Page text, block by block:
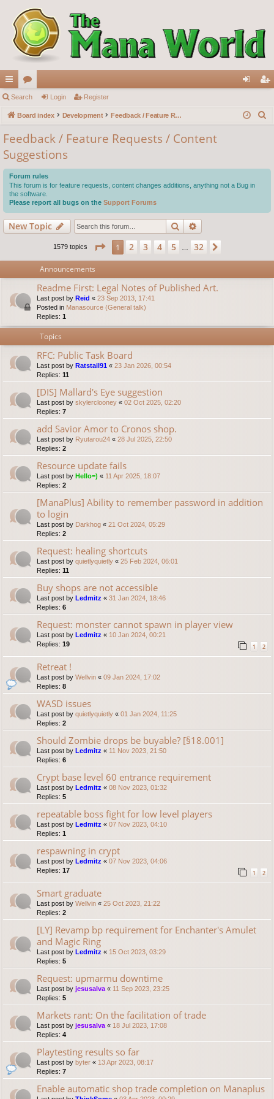
ui
ck
lin
ks
or
u
m
s
in ist
Search Login Register
Board index Development Feedback / Feature Requests / Content Suggestions
c
Feedback / Feature Requests / Content
Suggestions
Forum rules
This forum is for feature requests, content changes additions, anything not a Bug in
the software.
Please report all bugs on the Support Forums
New Topic Search
1579 topics Page 1of32
1 2 3 4 5 32
Announcements
Readme First: Legal Notes of Published Art.
Last post by Reid « 23 Sep 2013, 17:41
Posted in Manasource (General talk)
Replies: 1
Topics
RFC: Public Task Board
Last post by Ratstail91 « 23 Jan 2026, 00:54
Replies: 11
[DIS] Mallard's Eye suggestion
Last post by skylerclooney « 02 Oct 2025, 02:20
Replies: 7
add Savior Amor to Cronos shop.
Last post by Ryutarou24 « 28 Jul 2025, 22:50
Replies: 2
Resource update fails
Last post by Hello=) « 11 Apr 2025, 18:07
Replies: 2
[ManaPlus] Ability to remember password in addition
to login
Last post by Darkhog « 21 Oct 2024, 05:29
Replies: 2
Request: healing shortcuts
Last post by quietlyquietly « 25 Feb 2024, 06:01
Replies: 11
Buy shops are not accessible
Last post by Ledmitz « 31 Jan 2024, 18:46
Replies: 6
Request: monster cannot spawn in player view
Last post by Ledmitz « 10 Jan 2024, 00:21
Replies: 19 1 2
Retreat !
Last post by Wellvin « 09 Jan 2024, 17:02
Replies: 8
WASD issues
Last post by quietlyquietly « 01 Jan 2024, 11:25
Replies: 2
Should Zombie drops be buyable? [§18.001]
Last post by Ledmitz « 11 Nov 2023, 21:50
Replies: 6
Crypt base level 60 entrance requirement
Last post by Ledmitz « 08 Nov 2023, 01:32
Replies: 5
repeatable boss fight for low level players
Last post by Ledmitz « 07 Nov 2023, 04:10
Replies: 1
respawning in crypt
Last post by Ledmitz « 07 Nov 2023, 04:06
Replies: 17 1 2
Smart graduate
Last post by Wellvin « 25 Oct 2023, 21:22
Replies: 2
[LY] Revamp bp requirement for Enchanter's Amulet
and Magic Ring
Last post by Ledmitz « 15 Oct 2023, 03:29
Replies: 5
Request: upmarmu downtime
Last post by jesusalva « 11 Sep 2023, 23:25
Replies: 5
Markets rant: On the facilitation of trade
Last post by jesusalva « 18 Jul 2023, 17:08
Replies: 4
Playtesting results so far
Last post by byter « 13 Apr 2023, 08:17
Replies: 7
Enable automatic shop trade completion on Manaplus